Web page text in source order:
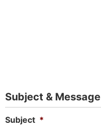
Subject & Message
Subject *